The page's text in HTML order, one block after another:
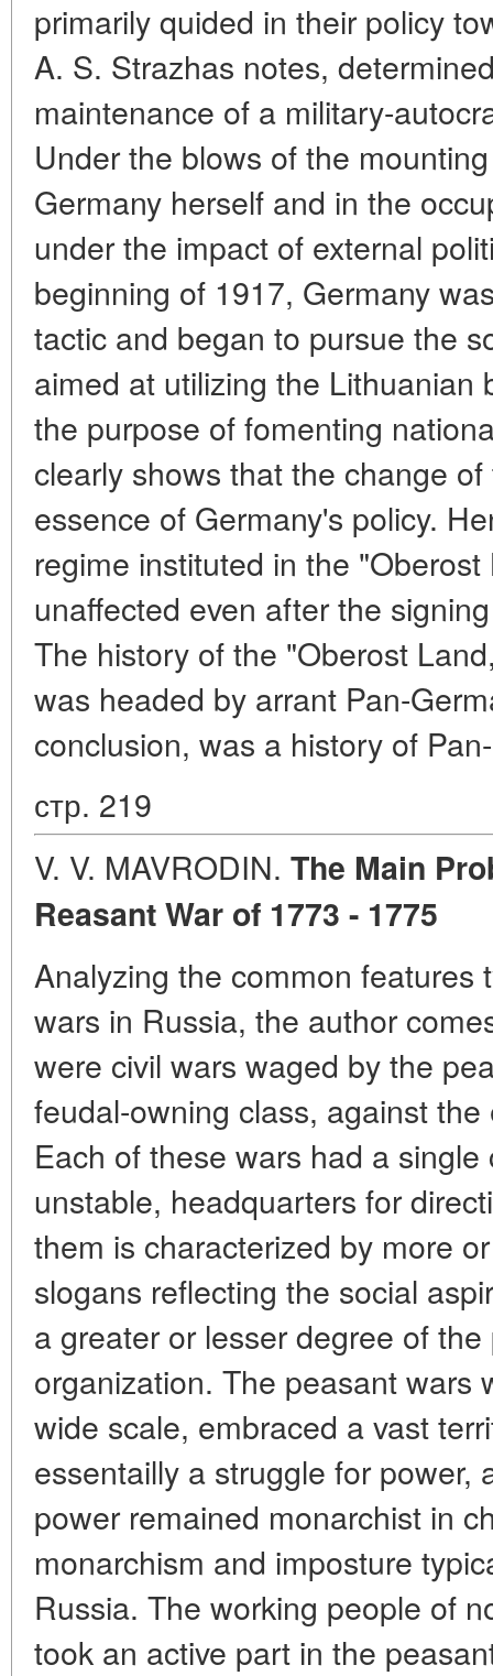
primarily quided in their policy
A. S. Strazhas notes,
maintenance of a military-
Under the blows of the
Germany herself and in the
under the impact of external
beginning of 1917, Germany
tactic and began to pursue the
aimed at utilizing the Lithuanian
the purpose of fomenting
clearly shows that the change
essence of Germany's policy.
regime instituted in the
unaffected even after the
The history of the "Oberost
was headed by arrant Pan-
conclusion, was a history of
стр. 219
V. V. MAVRODIN. The Main
Reasant War of 1773 - 1775
Analyzing the common features
wars in Russia, the author
were civil wars waged by the
feudal-owning class, against
Each of these wars had a
unstable, headquarters for
them is characterized by more
slogans reflecting the social
a greater or lesser degree of
organization. The peasant wars
wide scale, embraced a vast
essentailly a struggle for power,
power remained monarchist in
monarchism and imposture
Russia. The working people of
took an active part in the